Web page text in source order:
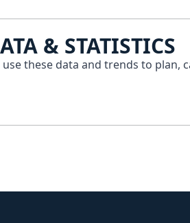
& STATISTICS
these data and trends to plan,